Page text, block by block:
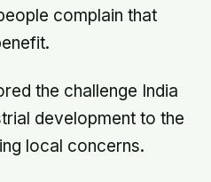
complain that
the challenge India
development to the
local concerns.